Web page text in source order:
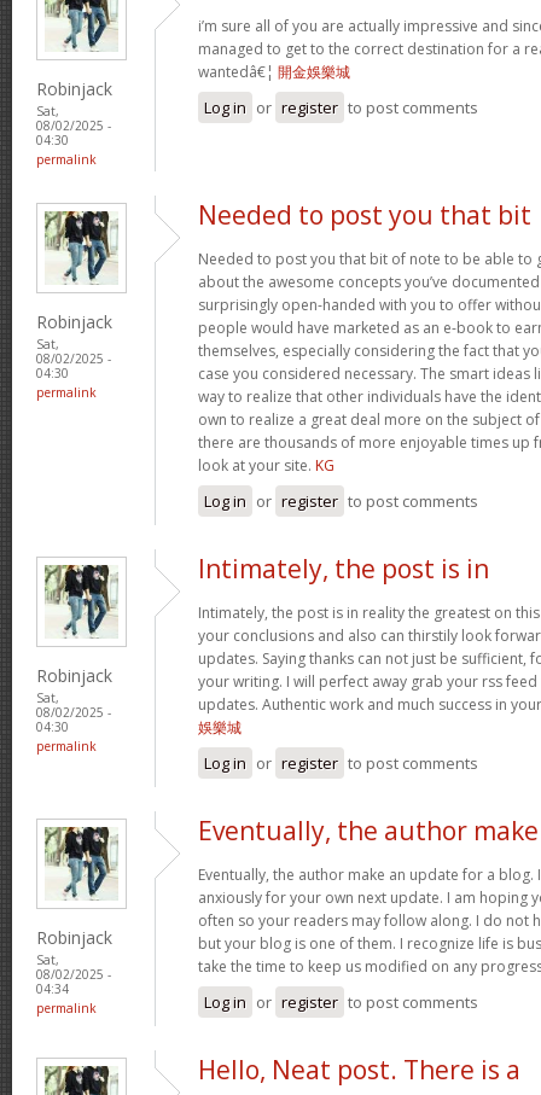
Robinjack
Sat,
08/02/2025 -
04:30
permalink
i’m sure all of you are actually impressive and
managed to get to the correct destination for a
wantedâ€¦ 開金娛樂城
Log in or register to post comments
Robinjack
Sat,
08/02/2025 -
04:30
permalink
Needed to post you that bit
Needed to post you that bit of note to be able to
about the awesome concepts you’ve
surprisingly open-handed with you to offer
people would have marketed as an e-book to
themselves, especially considering the fact that
case you considered necessary. The smart ideas
way to realize that other individuals have the
own to realize a great deal more on the subject
there are thousands of more enjoyable times up
look at your site. KG
Log in or register to post comments
Robinjack
Sat,
08/02/2025 -
04:30
permalink
Intimately, the post is in
Intimately, the post is in reality the greatest on
your conclusions and also can thirstily look
updates. Saying thanks can not just be sufficient,
your writing. I will perfect away grab your rss
updates. Authentic work and much success in
娛樂城
Log in or register to post comments
Robinjack
Sat,
08/02/2025 -
04:34
permalink
Eventually, the author make
Eventually, the author make an update for a blog.
anxiously for your own next update. I am hoping
often so your readers may follow along. I do not
but your blog is one of them. I recognize life is
take the time to keep us modified on any
Log in or register to post comments
Hello, Neat post. There is a